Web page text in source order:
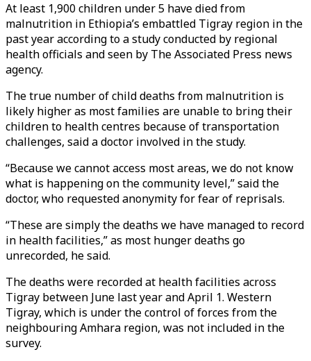
At least 1,900 children under 5 have died from
malnutrition in Ethiopia’s embattled Tigray region in the
past year according to a study conducted by regional
health officials and seen by The Associated Press news
agency.
The true number of child deaths from malnutrition is
likely higher as most families are unable to bring their
children to health centres because of transportation
challenges, said a doctor involved in the study.
“Because we cannot access most areas, we do not know
what is happening on the community level,” said the
doctor, who requested anonymity for fear of reprisals.
“These are simply the deaths we have managed to record
in health facilities,” as most hunger deaths go
unrecorded, he said.
The deaths were recorded at health facilities across
Tigray between June last year and April 1. Western
Tigray, which is under the control of forces from the
neighbouring Amhara region, was not included in the
survey.